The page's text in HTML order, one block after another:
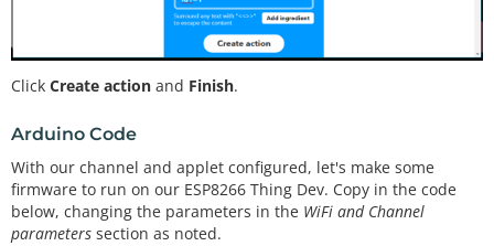
Click Create action and Finish.
Arduino Code
With our channel and applet configured, let's make some
firmware to run on our ESP8266 Thing Dev. Copy in the code
below, changing the parameters in the WiFi and Channel
parameters section as noted.